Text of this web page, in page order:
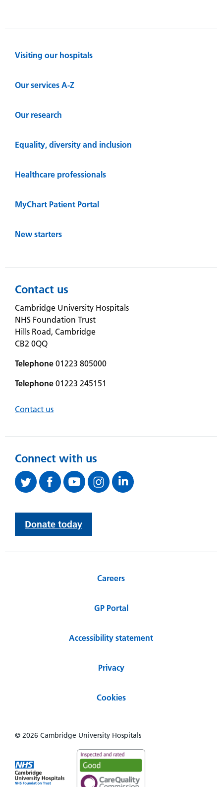
Visiting our hospitals
Our services A-Z
Our research
Equality, diversity and inclusion
Healthcare professionals
MyChart Patient Portal
New starters
Contact us
Cambridge University Hospitals
NHS Foundation Trust
Hills Road, Cambridge
CB2 0QQ
Telephone 01223 805000
Telephone 01223 245151
Contact us
Connect with us
Donate today
Careers
GP Portal
Accessibility statement
Privacy
Cookies
© 2026 Cambridge University Hospitals